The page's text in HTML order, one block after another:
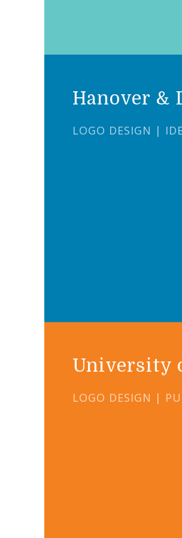
Hanover &
LOGO DESIGN |
University
LOGO DESIGN |